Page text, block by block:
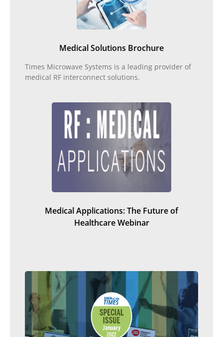
Medical Solutions Brochure
Times Microwave Systems is a leading provider of
medical RF interconnect solutions.
Medical Applications: The Future of
Healthcare Webinar